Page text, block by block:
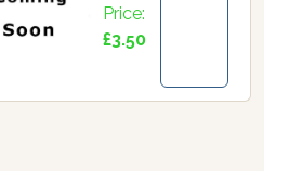
Price:
£3.50